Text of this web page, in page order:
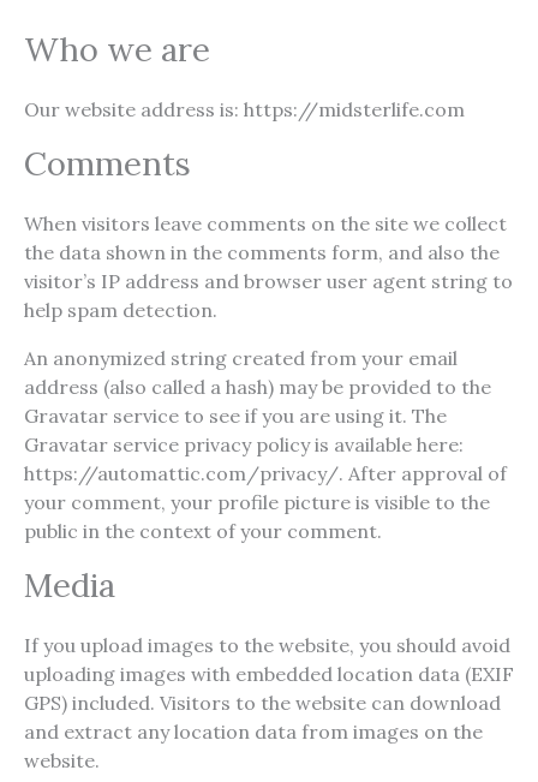
Who we are
Our website address is: https://midsterlife.com
Comments
When visitors leave comments on the site we collect
the data shown in the comments form, and also the
visitor’s IP address and browser user agent string to
help spam detection.
An anonymized string created from your email
address (also called a hash) may be provided to the
Gravatar service to see if you are using it. The
Gravatar service privacy policy is available here:
https://automattic.com/privacy/. After approval of
your comment, your profile picture is visible to the
public in the context of your comment.
Media
If you upload images to the website, you should avoid
uploading images with embedded location data (EXIF
GPS) included. Visitors to the website can download
and extract any location data from images on the
website.